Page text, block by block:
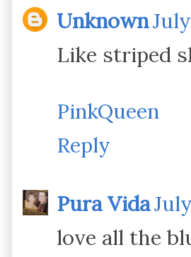
Unknown
Like striped
PinkQueen
Reply
Pura Vida
love all the